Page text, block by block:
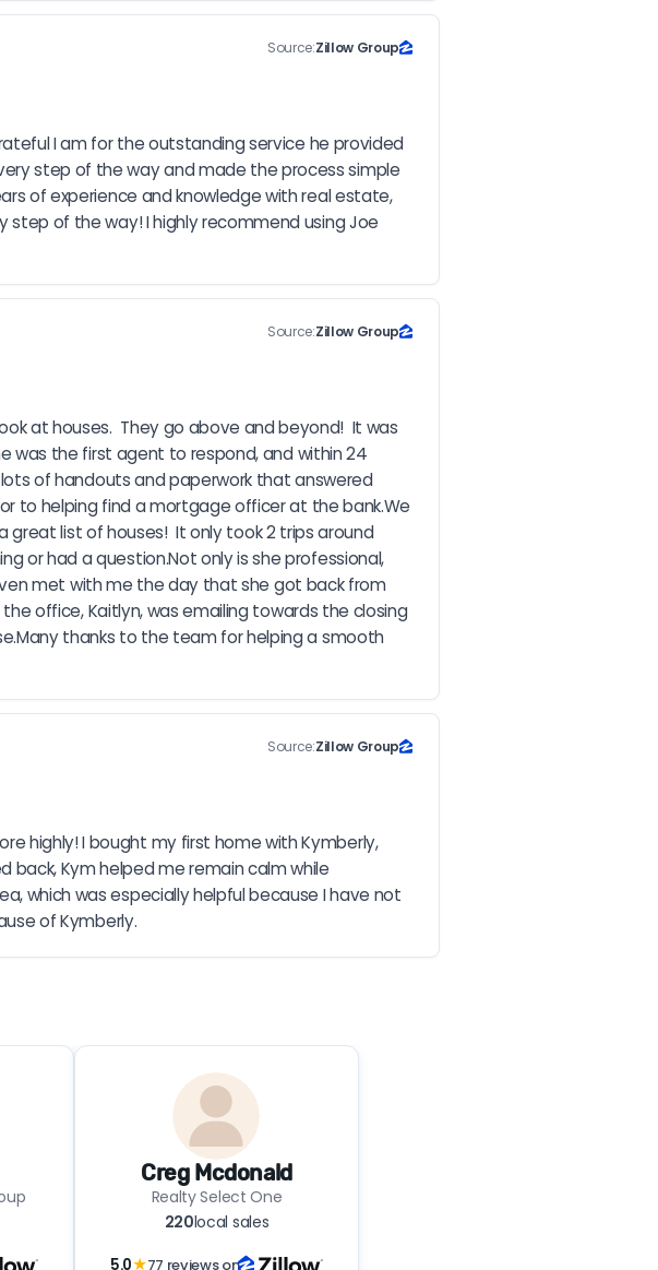
Source:Zillow Group
I am for the outstanding service he provided
step of the way and made the process simple
of experience and knowledge with real estate,
step of the way! I highly recommend using Joe
Source:Zillow Group
at houses.  They go above and beyond!  It was
was the first agent to respond, and within 24
of handouts and paperwork that answered
to helping find a mortgage officer at the bank.We
great list of houses!  It only took 2 trips around
or had a question.Not only is she professional,
met with me the day that she got back from
office, Kaitlyn, was emailing towards the closing
thanks to the team for helping a smooth
Source:Zillow Group
highly! I bought my first home with Kymberly,
back, Kym helped me remain calm while
which was especially helpful because I have not
of Kymberly.
Creg Mcdonald
Realty Select One
220local sales
5.0★77 reviews on